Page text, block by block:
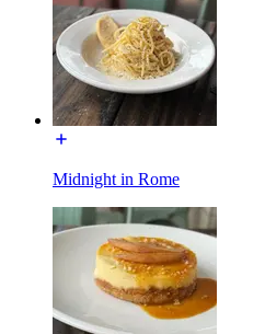
Midnight in Rome